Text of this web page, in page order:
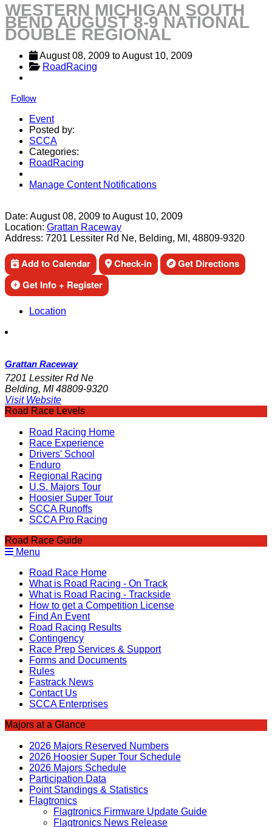
WESTERN MICHIGAN SOUTH
BEND AUGUST 8-9 NATIONAL
DOUBLE REGIONAL
August 08, 2009 to August 10, 2009
RoadRacing
Follow
Event
Posted by:
SCCA
Categories:
RoadRacing
Manage Content Notifications
Date: August 08, 2009 toAugust 10, 2009
Location: Grattan Raceway
Address: 7201 Lessiter Rd Ne, Belding, MI, 48809-9320
Add to Calendar Check-in
Get Directions
Get Info + Register
Location
Grattan Raceway
7201 Lessiter Rd Ne
Belding, MI 48809-9320
Visit Website
Road Race Levels
Road Racing Home
Race Experience
Drivers' School
Enduro
Regional Racing
U.S. Majors Tour
Hoosier Super Tour
SCCA Runoffs
SCCA Pro Racing
Road Race Guide
Menu
Road Race Home
What is Road Racing - On Track
What is Road Racing - Trackside
How to get a Competition License
Find An Event
Road Racing Results
Contingency
Race Prep Services & Support
Forms and Documents
Rules
Fastrack News
Contact Us
SCCA Enterprises
Majors at a Glance
2026 Majors Reserved Numbers
2026 Hoosier Super Tour Schedule
2026 Majors Schedule
Participation Data
Point Standings & Statistics
Flagtronics
Flagtronics Firmware Update Guide
Flagtronics News Release